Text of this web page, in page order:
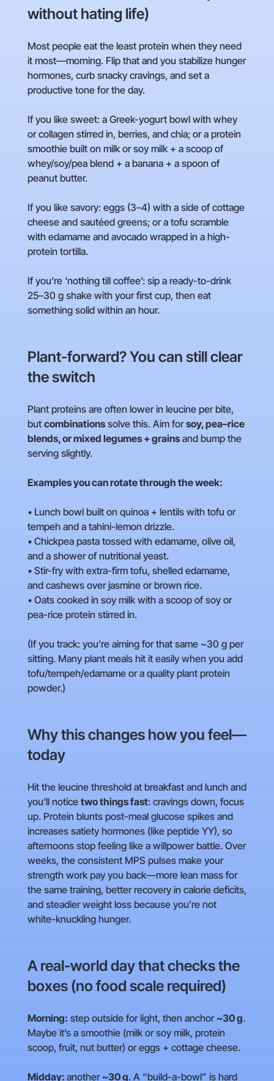
without hating life)
Most people eat the least protein when they need
it most—morning. Flip that and you stabilize hunger
hormones, curb snacky cravings, and set a
productive tone for the day.
If you like sweet: a Greek-yogurt bowl with whey
or collagen stirred in, berries, and chia; or a protein
smoothie built on milk or soy milk + a scoop of
whey/soy/pea blend + a banana + a spoon of
peanut butter.
If you like savory: eggs (3–4) with a side of cottage
cheese and sautéed greens; or a tofu scramble
with edamame and avocado wrapped in a high-
protein tortilla.
If you’re ‘nothing till coffee’: sip a ready-to-drink
25–30 g shake with your first cup, then eat
something solid within an hour.
Plant-forward? You can still clear
the switch
Plant proteins are often lower in leucine per bite,
but combinationssolve this. Aim forsoy, pea–rice
blends, or mixed legumes + grainsand bump the
serving slightly.
Examples you can rotate through the week:
• Lunch bowl built on quinoa + lentils with tofu or
tempeh and a tahini-lemon drizzle.
• Chickpea pasta tossed with edamame, olive oil,
and a shower of nutritional yeast.
• Stir-fry with extra-firm tofu, shelled edamame,
and cashews over jasmine or brown rice.
• Oats cooked in soy milk with a scoop of soy or
pea-rice protein stirred in.
(If you track: you’re aiming for that same ~30 g per
sitting. Many plant meals hit it easily when you add
tofu/tempeh/edamame or a quality plant protein
powder.)
Why this changes how you feel—
today
Hit the leucine threshold at breakfast and lunch and
you’ll notice two things fast: cravings down, focus
up. Protein blunts post-meal glucose spikes and
increases satiety hormones (like peptide YY), so
afternoons stop feeling like a willpower battle. Over
weeks, the consistent MPS pulses make your
strength work pay you back—more lean mass for
the same training, better recovery in calorie deficits,
and steadier weight loss because you’re not
white-knuckling hunger.
A real-world day that checks the
boxes (no food scale required)
Morning: step outside for light, then anchor ~30 g.
Maybe it’s a smoothie (milk or soy milk, protein
scoop, fruit, nut butter) or eggs + cottage cheese.
Midday: another ~30 g. A “build-a-bowl” is hard